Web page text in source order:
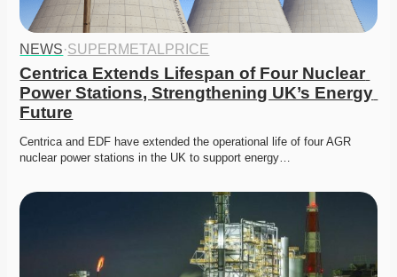
NEWS·SUPERMETALPRICE
Centrica Extends Lifespan of Four Nuclear
Power Stations, Strengthening UK’s Energy
Future
Centrica and EDF have extended the operational life of four AGR
nuclear power stations in the UK to support energy…